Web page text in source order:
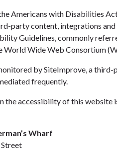
Americans with Disabilities
party content, integrations
Guidelines, commonly
World Wide Web Consortium
by SiteImprove, a
frequently.
the accessibility of this website
Wharf